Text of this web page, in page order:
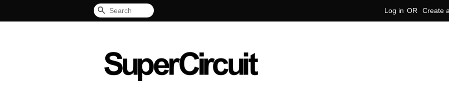
Search Log in OR Create